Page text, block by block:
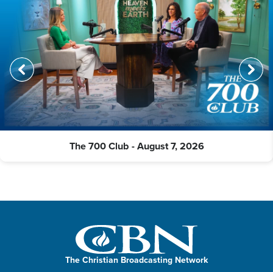
The 700 Club - August 7, 2026
The Christian Broadcasting Network